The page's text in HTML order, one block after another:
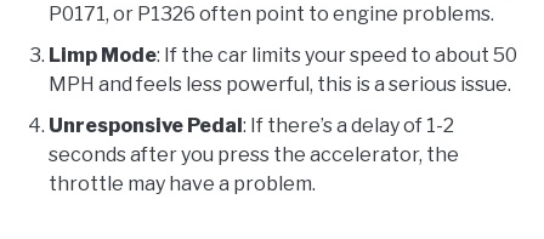
P0171, or P1326 often point to engine problems.
Limp Mode: If the car limits your speed to about 50
MPH and feels less powerful, this is a serious issue.
Unresponsive Pedal: If there’s a delay of 1-2
seconds after you press the accelerator, the
throttle may have a problem.